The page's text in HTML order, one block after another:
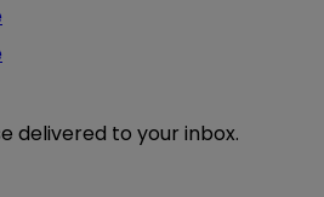
delivered to your inbox.